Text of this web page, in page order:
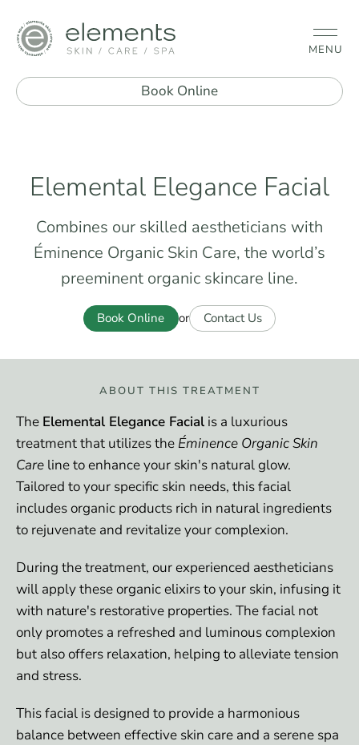
MENU
Book Online
Elemental Elegance Facial
Combines our skilled aestheticians with
Éminence Organic Skin Care, the world’s
preeminent organic skincare line.
Book Online or Contact Us
ABOUT THIS TREATMENT
The Elemental Elegance Facial is a luxurious
treatment that utilizes the Éminence Organic Skin
Care line to enhance your skin's natural glow.
Tailored to your specific skin needs, this facial
includes organic products rich in natural ingredients
to rejuvenate and revitalize your complexion.
During the treatment, our experienced aestheticians
will apply these organic elixirs to your skin, infusing it
with nature's restorative properties. The facial not
only promotes a refreshed and luminous complexion
but also offers relaxation, helping to alleviate tension
and stress.
This facial is designed to provide a harmonious
balance between effective skin care and a serene spa